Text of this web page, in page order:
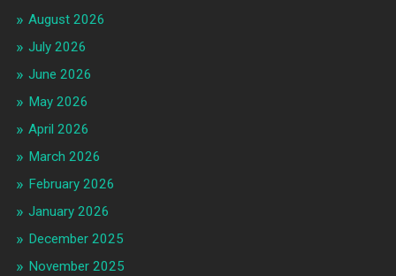
August 2026
July 2026
June 2026
May 2026
April 2026
March 2026
February 2026
January 2026
December 2025
November 2025